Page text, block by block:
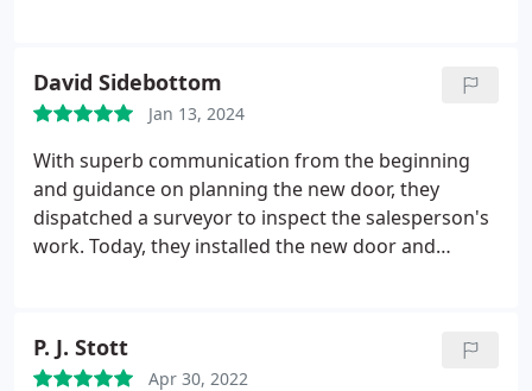
David Sidebottom
Jan 13, 2024
With superb communication from the beginning
and guidance on planning the new door, they
dispatched a surveyor to inspect the salesperson's
work. Today, they installed the new door and
certainly turn to them again in the future.
P. J. Stott
Apr 30, 2022